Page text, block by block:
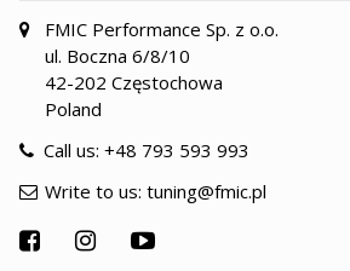
FMIC Performance Sp. z o.o.
ul. Boczna 6/8/10
42-202 Częstochowa
Poland
Call us: +48 793 593 993
Write to us: tuning@fmic.pl